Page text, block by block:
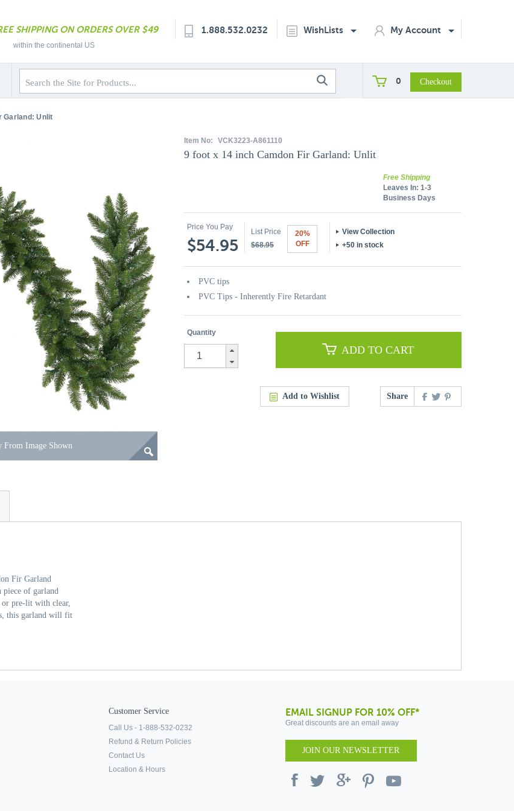
SHIPPING ON ORDERS OVER $49
within the continental US
1.888.532.0232 WishLists My Account
0
Garland: Unlit
From Image Shown
Item No: VCK3223-A861110
9 foot x 14 inch Camdon Fir Garland: Unlit
Free Shipping
Leaves In: 1-3
Business Days
Price You Pay
$54.95
List Price
$68.95
20%
OFF
View Collection
+50 in stock
PVC tips
PVC Tips - Inherently Fire Retardant
Quantity
ADD TO CART
Add to Wishlist Share
Fir Garland
piece of garland
or pre-lit with clear,
this garland will fit
Customer Service
Call Us - 1-888-532-0232
Refund & Return Policies
Contact Us
Location & Hours
EMAIL SIGNUP FOR 10% OFF*
Great discounts are an email away
JOIN OUR NEWSLETTER